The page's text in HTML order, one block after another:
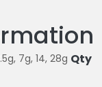
Qty
7g, 14, 28g